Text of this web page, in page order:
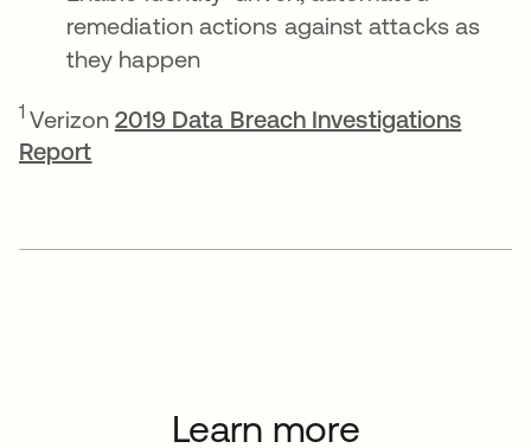
remediation actions against attacks as
they happen
1Verizon 2019 Data Breach Investigations
Report
Learn more